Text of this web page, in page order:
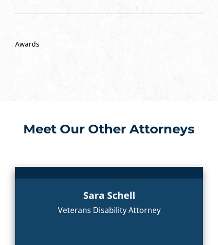
Awards
Meet Our Other Attorneys
Sara Schell
Veterans Disability Attorney